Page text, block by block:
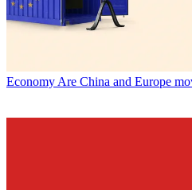
Economy Are China and Europe